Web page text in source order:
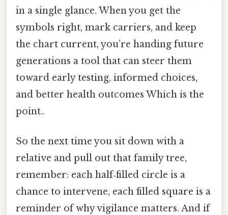
in a single glance. When you get the
symbols right, mark carriers, and keep
the chart current, you’re handing future
generations a tool that can steer them
toward early testing, informed choices,
and better health outcomes Which is the
point..
So the next time you sit down with a
relative and pull out that family tree,
remember: each half‑filled circle is a
chance to intervene, each filled square is a
reminder of why vigilance matters. And if